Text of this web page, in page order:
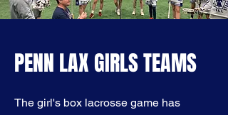
PENN LAX GIRLS TEAMS
The girl's box lacrosse game has